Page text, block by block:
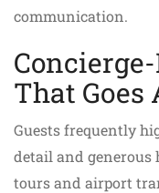
communication.
That Goes
Guests frequently
detail and
tours and airport